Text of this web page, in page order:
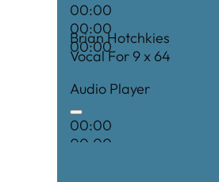
00:00
00:00
00:00
Brian Hotchkies
Vocal For 9 x 64
Audio Player
00:00
00:00